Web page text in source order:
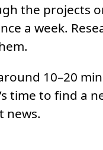
the projects
a week.
10–20
time to find a
news.